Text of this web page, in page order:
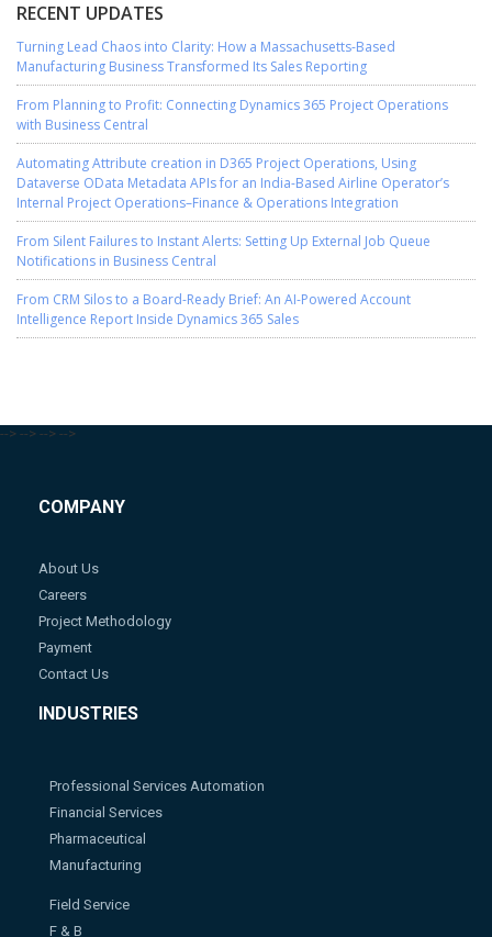
RECENT UPDATES
Turning Lead Chaos into Clarity: How a Massachusetts-Based
Manufacturing Business Transformed Its Sales Reporting
From Planning to Profit: Connecting Dynamics 365 Project Operations
with Business Central
Automating Attribute creation in D365 Project Operations, Using
Dataverse OData Metadata APIs for an India-Based Airline Operator’s
Internal Project Operations–Finance & Operations Integration
From Silent Failures to Instant Alerts: Setting Up External Job Queue
Notifications in Business Central
From CRM Silos to a Board-Ready Brief: An AI-Powered Account
Intelligence Report Inside Dynamics 365 Sales
--> --> --> -->
COMPANY
About Us
Careers
Project Methodology
Payment
Contact Us
INDUSTRIES
Professional Services Automation
Financial Services
Pharmaceutical
Manufacturing
Field Service
F & B